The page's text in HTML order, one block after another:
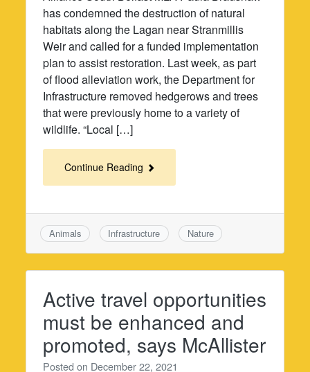
has condemned the destruction of natural
habitats along the Lagan near Stranmillis
Weir and called for a funded implementation
plan to assist restoration. Last week, as part
of flood alleviation work, the Department for
Infrastructure removed hedgerows and trees
that were previously home to a variety of
wildlife. “Local […]
Continue Reading
Animals Infrastructure Nature
Active travel opportunities
must be enhanced and
promoted, says McAllister
Posted on December 22, 2021